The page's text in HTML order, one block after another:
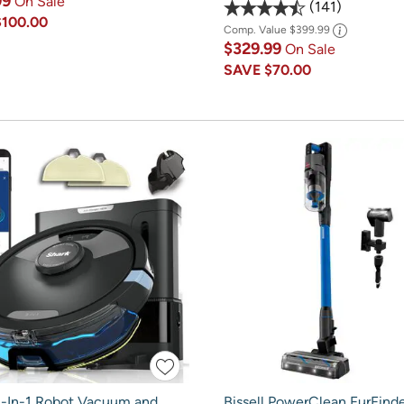
141
Comp. Value $399.99
$329.99 On Sale
SAVE $70.00